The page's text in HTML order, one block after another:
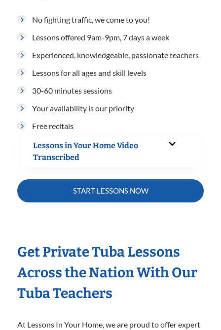
No fighting traffic, we come to you!
Lessons offered 9am-9pm, 7 days a week
Experienced, knowledgeable, passionate teachers
Lessons for all ages and skill levels
30-60 minutes sessions
Your availability is our priority
Free recitals
Lessons in Your Home Video
Transcribed
START LESSONS NOW
Get Private Tuba Lessons
Across the Nation With Our
Tuba Teachers
At Lessons In Your Home, we are proud to offer expert